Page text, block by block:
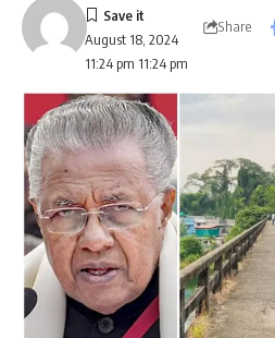
August 18, 2024
11:24 pm 11:24 pm
Share